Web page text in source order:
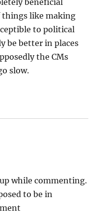
beneficial
things like making
to political
be better in places
the CMs
slow.
while commenting.
to be in